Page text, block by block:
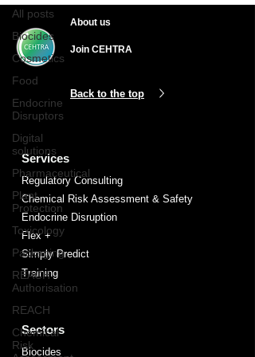
All posts
Biocides
Cosmetics
Food
Endocrine
Disruptors
Digital
solutions
Pharmaceutical
Plant
Protection
Toxicology
Packaging
REACH
Authorisation
REACH
Chemical
Risk
About us
Join CEHTRA
Back to the top
Services
Regulatory Consulting
Chemical Risk Assessment & Safety
Endocrine Disruption
Flex +
Simply Predict
Training
Sectors
Biocides